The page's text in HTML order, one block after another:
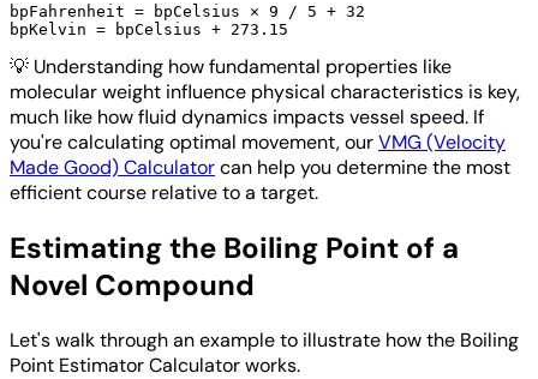
bpFahrenheit = bpCelsius × 9 / 5 + 32
💡 Understanding how fundamental properties like
molecular weight influence physical characteristics is key,
much like how fluid dynamics impacts vessel speed. If
you're calculating optimal movement, ourVMG (Velocity
Made Good) Calculatorcan help you determine the most
efficient course relative to a target.
Estimating the Boiling Point of a
Novel Compound
Let's walk through an example to illustrate how the Boiling
Point Estimator Calculator works.